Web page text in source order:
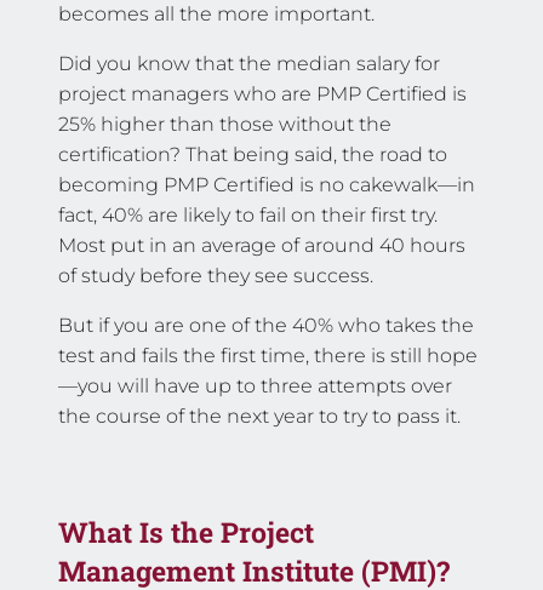
becomes all the more important.
Did you know that the median salary for
project managers who are PMP Certified is
25% higher than those without the
certification? That being said, the road to
becoming PMP Certified is no cakewalk—in
fact, 40% are likely to fail on their first try.
Most put in an average of around 40 hours
of study before they see success.
But if you are one of the 40% who takes the
test and fails the first time, there is still hope
—you will have up to three attempts over
the course of the next year to try to pass it.
What Is the Project
Management Institute (PMI)?